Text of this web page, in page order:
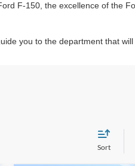
F-150, the excellence of the
you to the department that
Sort